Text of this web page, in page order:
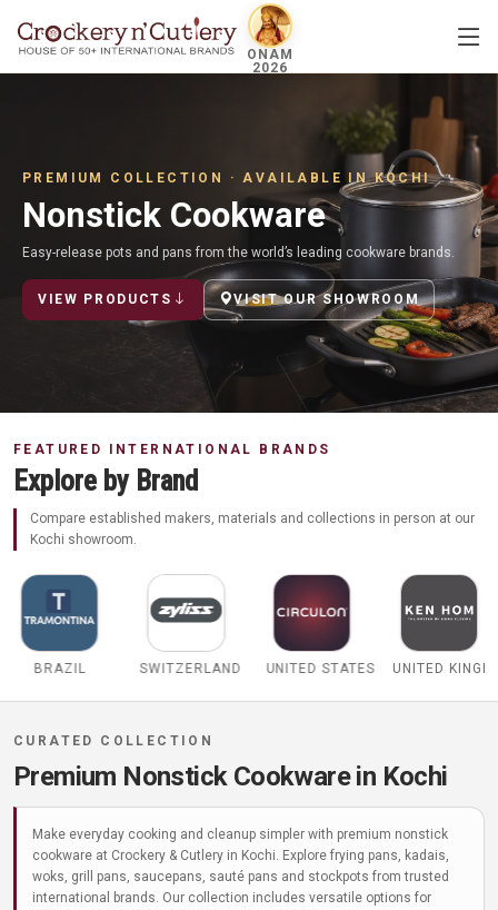
ONAM
2026
PREMIUM COLLECTION · AVAILABLE IN KOCHI
Nonstick Cookware
Easy-release pots and pans from the world’s leading cookware brands.
VIEW PRODUCTS VISIT OUR SHOWROOM
FEATURED INTERNATIONAL BRANDS
Explore by Brand
Compare established makers, materials and collections in person at our
Kochi showroom.
SWITZERLAND UNITED STATES UNITED KINGDOM BELGIUM
Premium Nonstick Cookware in Kochi
Make everyday cooking and cleanup simpler with premium nonstick
cookware at Crockery & Cutlery in Kochi. Explore frying pans, kadais,
woks, grill pans, saucepans, sauté pans and stockpots from trusted
international brands. Our collection includes versatile options for